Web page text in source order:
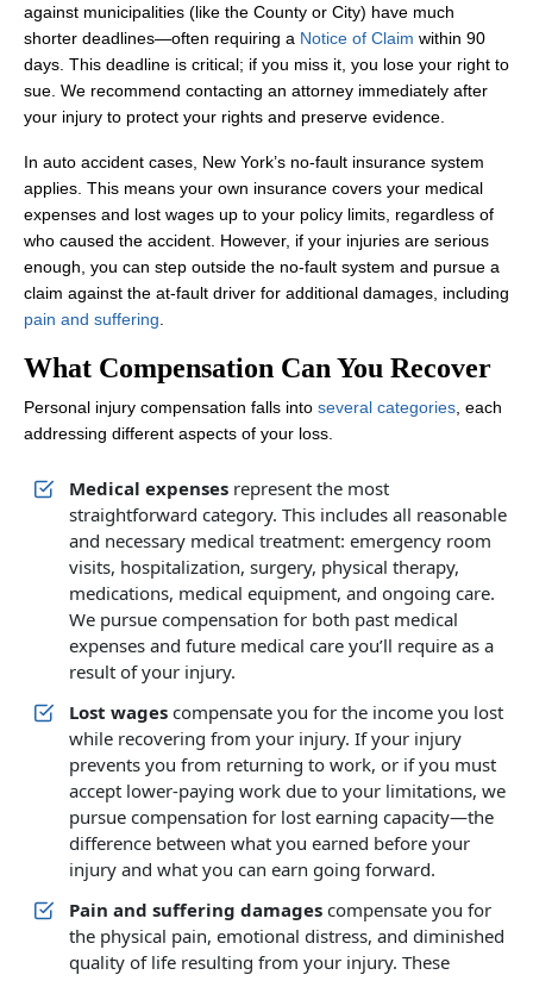
against municipalities (like the County or City) have much
shorter deadlines—often requiring a Notice of Claim within 90
days. This deadline is critical; if you miss it, you lose your right to
sue. We recommend contacting an attorney immediately after
your injury to protect your rights and preserve evidence.
In auto accident cases, New York’s no-fault insurance system
applies. This means your own insurance covers your medical
expenses and lost wages up to your policy limits, regardless of
who caused the accident. However, if your injuries are serious
enough, you can step outside the no-fault system and pursue a
claim against the at-fault driver for additional damages, including
pain and suffering
What Compensation Can You Recover
Personal injury compensation falls into several categories , each
addressing different aspects of your loss.
Medical expenses represent the most
straightforward category. This includes all reasonable
and necessary medical treatment: emergency room
visits, hospitalization, surgery, physical therapy,
medications, medical equipment, and ongoing care.
We pursue compensation for both past medical
expenses and future medical care you’ll require as a
result of your injury.
Lost wages compensate you for the income you lost
while recovering from your injury. If your injury
prevents you from returning to work, or if you must
accept lower-paying work due to your limitations, we
pursue compensation for lost earning capacity—the
difference between what you earned before your
injury and what you can earn going forward.
Pain and suffering damages compensate you for
the physical pain, emotional distress, and diminished
quality of life resulting from your injury. These